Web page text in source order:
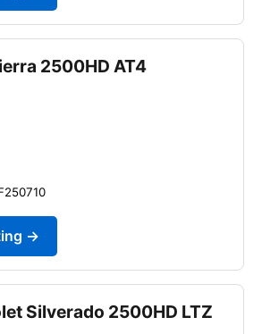
2500HD AT4
→
Silverado 2500HD LTZ